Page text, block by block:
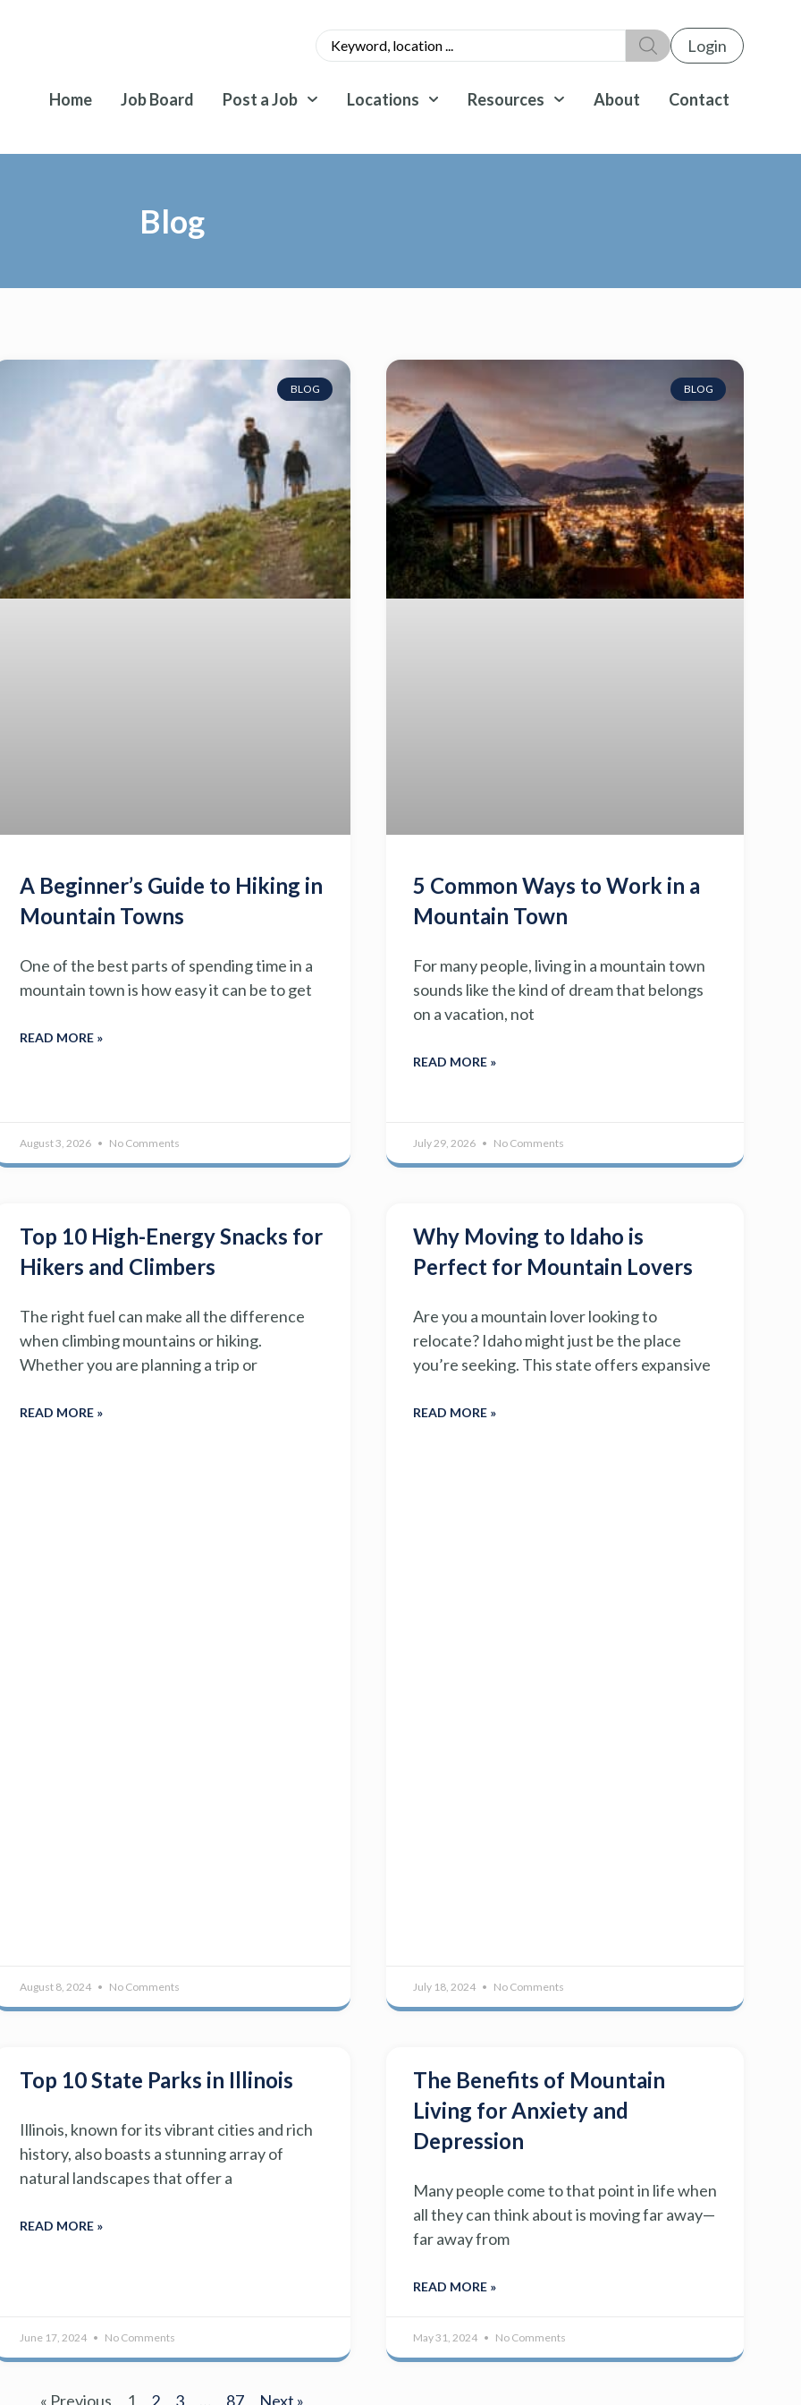
Login
Home Job Board Post a Job Locations Resources About Contact
Blog
BLOG
A Beginner’s Guide to Hiking in
Mountain Towns
One of the best parts of spending time in a
mountain town is how easy it can be to get
READ MORE »
August 3, 2026 No Comments
BLOG
5 Common Ways to Work in a
Mountain Town
For many people, living in a mountain town
sounds like the kind of dream that belongs
on a vacation, not
READ MORE »
July 29, 2026 No Comments
Top 10 High-Energy Snacks for
Hikers and Climbers
The right fuel can make all the difference
when climbing mountains or hiking.
Whether you are planning a trip or
READ MORE »
August 8, 2024 No Comments
Why Moving to Idaho is
Perfect for Mountain Lovers
Are you a mountain lover looking to
relocate? Idaho might just be the place
you’re seeking. This state offers expansive
READ MORE »
July 18, 2024 No Comments
Top 10 State Parks in Illinois
Illinois, known for its vibrant cities and rich
history, also boasts a stunning array of
natural landscapes that offer a
READ MORE »
June 17, 2024 No Comments
The Benefits of Mountain
Living for Anxiety and
Depression
Many people come to that point in life when
all they can think about is moving far away—
far away from
READ MORE »
May 31, 2024 No Comments
« Previous 1 2 3 87 Next »